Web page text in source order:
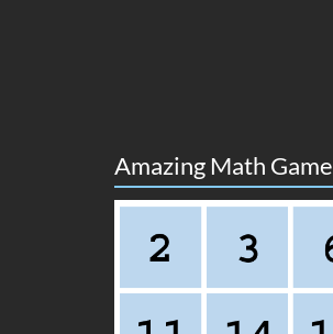
Amazing Math Game